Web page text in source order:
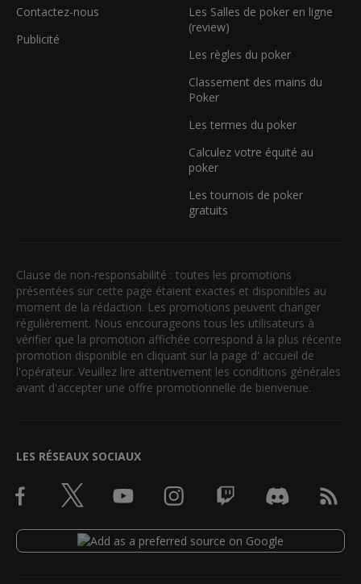
Contactez-nous
Publicité
Les Salles de poker en ligne
(review)
Les règles du poker
Classement des mains du
Poker
Les termes du poker
Calculez votre équité au
poker
Les tournois de poker
gratuits
Clause de non-responsabilité : toutes les promotions
présentées sur cette page étaient exactes et disponibles au
moment de la rédaction. Les promotions peuvent changer
régulièrement. Nous encourageons tous les utilisateurs à
vérifier que la promotion affichée correspond à la plus récente
promotion disponible en cliquant sur la page d' accueil de
l'opérateur. Veuillez lire attentivement les conditions générales
avant d'accepter une offre promotionnelle de bienvenue.
LES RÉSEAUX SOCIAUX